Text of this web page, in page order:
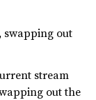
swapping out
stream
out the